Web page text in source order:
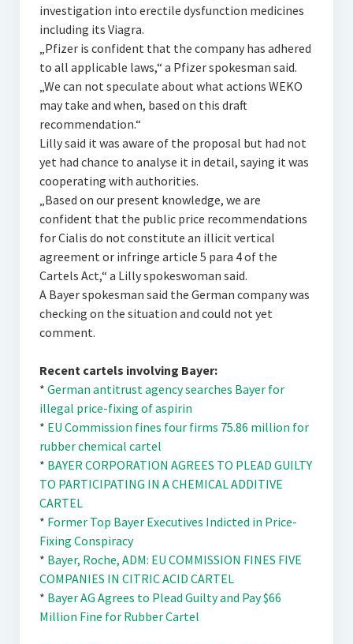
investigation into erectile dysfunction medicines
including its Viagra.
„Pfizer is confident that the company has adhered
to all applicable laws,“ a Pfizer spokesman said.
„We can not speculate about what actions WEKO
may take and when, based on this draft
recommendation.“
Lilly said it was aware of the proposal but had not
yet had chance to analyse it in detail, saying it was
cooperating with authorities.
„Based on our present knowledge, we are
confident that the public price recommendations
for Cialis do not constitute an illicit vertical
agreement or infringe article 5 para 4 of the
Cartels Act,“ a Lilly spokeswoman said.
A Bayer spokesman said the German company was
checking on the situation and could not yet
comment.
Recent cartels involving Bayer:
* German antitrust agency searches Bayer for
illegal price-fixing of aspirin
* EU Commission fines four firms 75.86 million for
rubber chemical cartel
* BAYER CORPORATION AGREES TO PLEAD GUILTY
TO PARTICIPATING IN A CHEMICAL ADDITIVE
CARTEL
* Former Top Bayer Executives Indicted in Price-
Fixing Conspiracy
* Bayer, Roche, ADM: EU COMMISSION FINES FIVE
COMPANIES IN CITRIC ACID CARTEL
* Bayer AG Agrees to Plead Guilty and Pay $66
Million Fine for Rubber Cartel